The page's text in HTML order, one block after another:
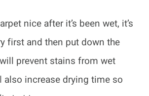
nice after it’s been wet, it’s
first and then put down the
prevent stains from wet
also increase drying time so